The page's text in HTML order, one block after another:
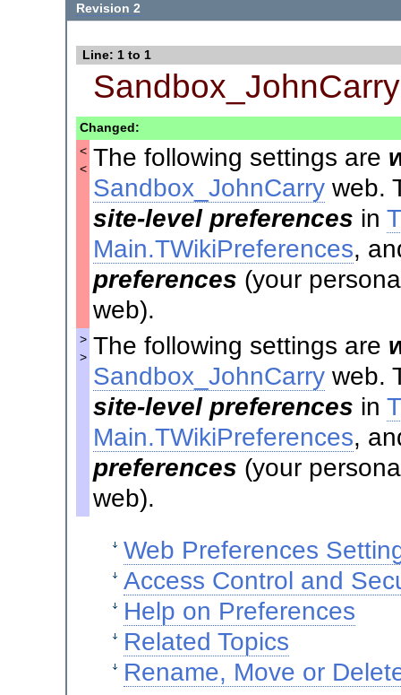
Revision 2
Line: 1 to 1
Changed:
<
< The following settings are
Sandbox_JohnCarryweb.
site-level preferences in
Main.TWikiPreferences,
preferences (your
web).
>
> The following settings are
Sandbox_JohnCarryweb.
site-level preferences in
Main.TWikiPreferences,
preferences (your
web).
Web Preferences
Access Control and
Help on Preferences
Related Topics
Rename, Move or